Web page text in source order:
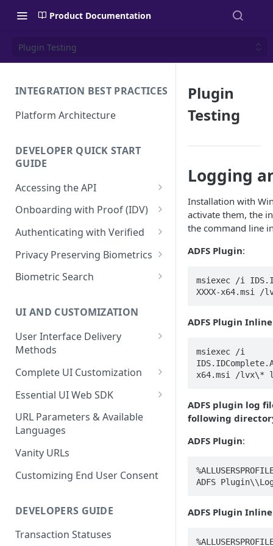
Product Documentation
Plugin Testing
INTEGRATION BEST PRACTICES
Platform Architecture
DEVELOPER QUICK START
GUIDE
Accessing the API
API Authentication and
Using the Access Token
Renewing the Access Token
Onboarding with Proof (IDV)
Create a User Account
Proof Transaction
Display the Proof User
Process the Proof Results
Decision
Enroll User Credentials from
Proof (Optional)
Enroll Privacy Key from Proof
(Optional)
Authenticating with Verified
Enroll User Credentials
Authentication Transaction
Privacy Preserving Biometrics
Enroll User Privacy Key
1:1 Privacy Key Matching API
Biometric Search
Basic Biometric Search
Privacy Key Search
Selfie Capture
UI AND CUSTOMIZATION
User Interface Delivery
Methods
Embedded UI
Out-of-band (SMS or Email)
Complete UI Customization
Requesting Changes
UI Customization Options
Primary Theme Colors
Customization
Essential UI Web SDK
Bi-Directional Control
Failed Transaction Guidance
Failed Identity Verification
Failed Biometric
Biometric Transaction
Rationale
Conditions Agreement
URL Parameters & Available
Languages
Vanity URLs
Customizing End User Consent
DEVELOPERS GUIDE
Transaction Statuses
Plugin
Testing
Logging
Installation with
activate them, the
the command line
ADFS Plugin:
msiexec /i
XXXX-x64.msi
ADFS Plugin Inline
msiexec /i
x64.msi /lvx\*
ADFS plugin log
following
ADFS Plugin:
ADFS
ADFS Plugin Inline